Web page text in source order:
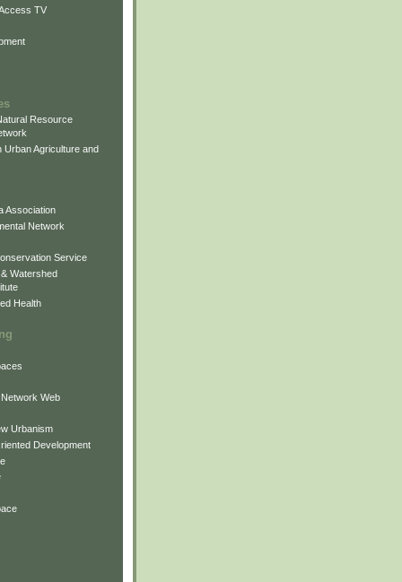
TV
Resource
Urban Agriculture and
Association
Network
Service
Watershed
Health
Web
Urbanism
Development